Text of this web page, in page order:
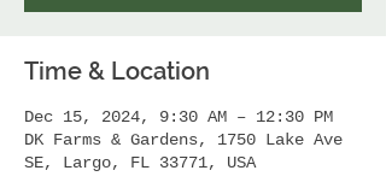
Time & Location
Dec 15, 2024, 9:30 AM – 12:30 PM
DK Farms & Gardens, 1750 Lake Ave
SE, Largo, FL 33771, USA